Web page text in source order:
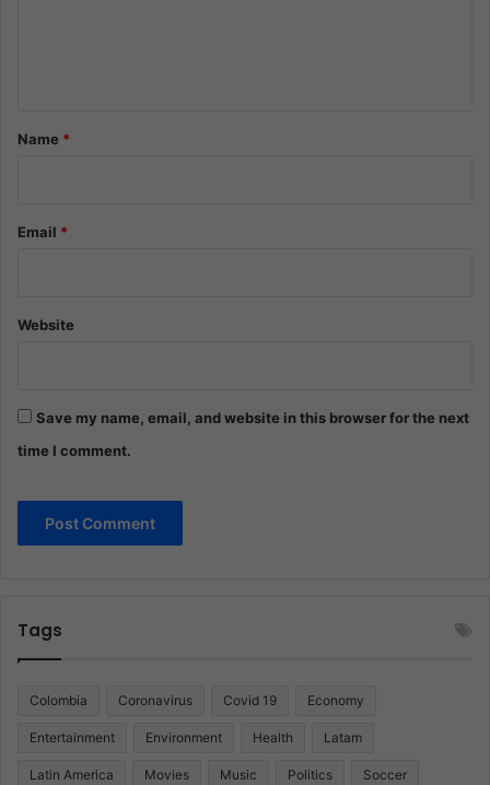
*Name *
Email *
Website
Save my name, email, and website in this browser for the next
time I comment.
Tags
Colombia Coronavirus Covid 19 Economy
Entertainment Environment Health Latam
Latin America Movies Music Politics Soccer